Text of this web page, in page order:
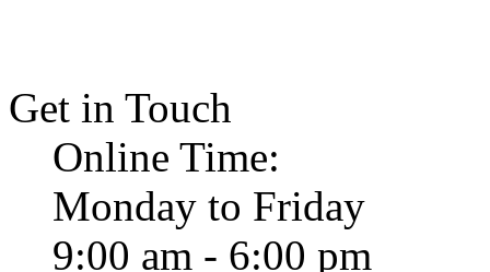
Get in Touch
Online Time:
Monday to Friday
9:00 am - 6:00 pm